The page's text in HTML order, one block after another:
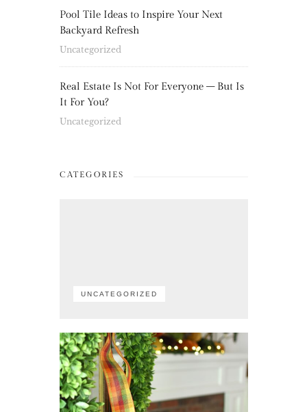
Pool Tile Ideas to Inspire Your Next
Backyard Refresh
Uncategorized
Real Estate Is Not For Everyone – But Is
It For You?
Uncategorized
CATEGORIES
UNCATEGORIZED